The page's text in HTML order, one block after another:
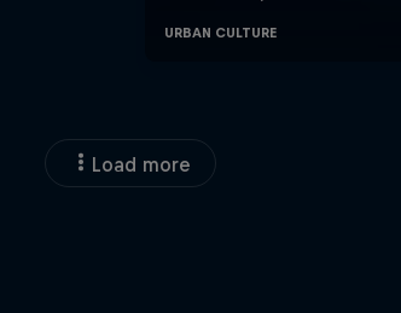
Load more